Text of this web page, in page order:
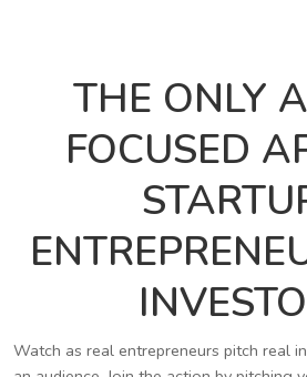
THE ONLY
FOCUSED
Watch as real entrepreneurs pitch real